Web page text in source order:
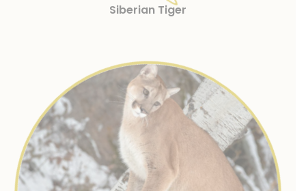
Siberian Tiger